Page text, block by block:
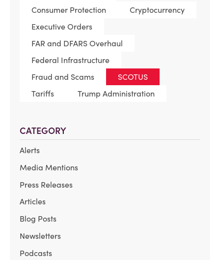
Consumer Protection
Cryptocurrency
Executive Orders
FAR and DFARS Overhaul
Federal Infrastructure
Fraud and Scams
SCOTUS
Tariffs
Trump Administration
CATEGORY
Alerts
Media Mentions
Press Releases
Articles
Blog Posts
Newsletters
Podcasts